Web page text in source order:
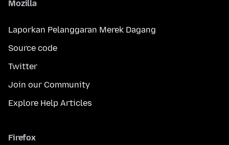
Mozilla
Laporkan Pelanggaran Merek Dagang
Source code
Twitter
Join our Community
Explore Help Articles
Firefox